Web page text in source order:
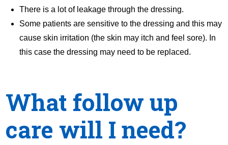
There is a lot of leakage through the dressing.
Some patients are sensitive to the dressing and this may
cause skin irritation (the skin may itch and feel sore). In
this case the dressing may need to be replaced.
What follow up
care will I need?